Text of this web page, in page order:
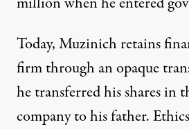
Today, Muzinich retains
firm through an opaque
he transferred his shares in
company to his father.